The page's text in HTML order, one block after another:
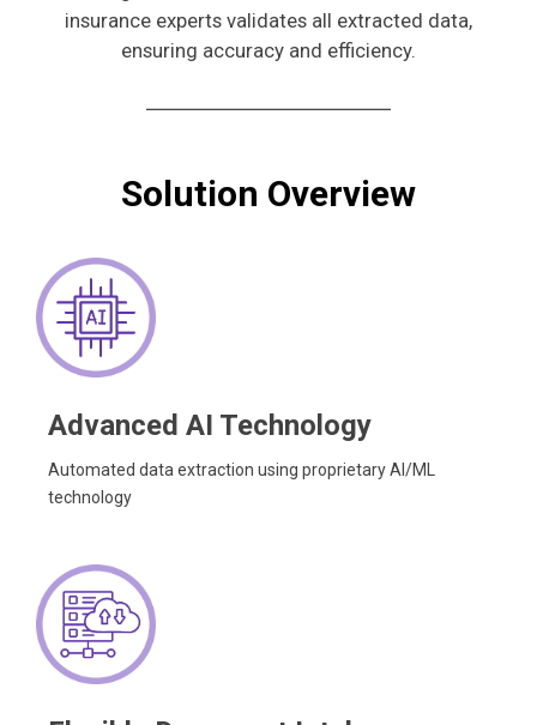
insurance experts validates all extracted data,
ensuring accuracy and efficiency.
Solution Overview
Advanced AI Technology
Automated data extraction using proprietary AI/ML
technology